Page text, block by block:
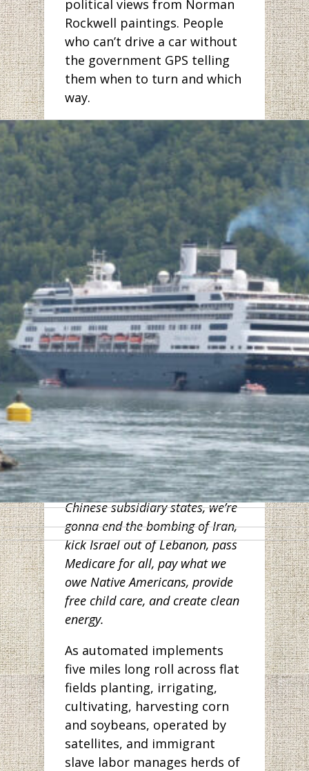
political views from Norman
Rockwell paintings. People
who can’t drive a car without
the government GPS telling
them when to turn and which
way.
But has anyone been to
Bismarck lately? The pictures
of the Capitol look
photoshopped to me. Does
the state actually exist?
Back to my screenplay: so he
does the 1,300 pushups and
bellows and he says:
HIM: America is the land of the
impossible made easy. Bill
Gates founded Microsoft on a
smile and a shoeshine. Steve
Jobs walked under an apple tree
and it just struck him. North
Dakota’s sending two Democrats
to the Senate, you and me,
thanks to the votes of 14 million
workers in Wuhan. And along
with other Democrats from
Chinese subsidiary states, we’re
gonna end the bombing of Iran,
kick Israel out of Lebanon, pass
Medicare for all, pay what we
owe Native Americans, provide
free child care, and create clean
energy.
As automated implements
five miles long roll across flat
fields planting, irrigating,
cultivating, harvesting corn
and soybeans, operated by
satellites, and immigrant
slave labor manages herds of